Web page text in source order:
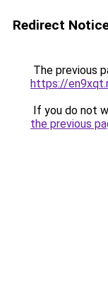
Redirect
The previous
https://
If you do not
the previous